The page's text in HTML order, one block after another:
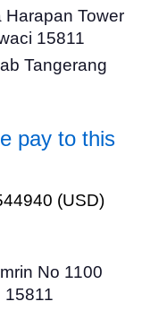
Harapan Tower
15811
Tangerang
pay to this
(USD)
No 1100
15811